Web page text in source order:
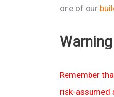
one of our
Warning
Remember
risk-assumed